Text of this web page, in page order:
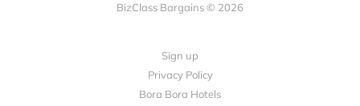
BizClass Bargains © 2026
Sign up
Privacy Policy
Bora Bora Hotels